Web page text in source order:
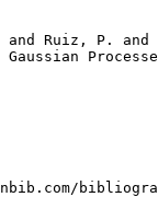
Ruiz, P.